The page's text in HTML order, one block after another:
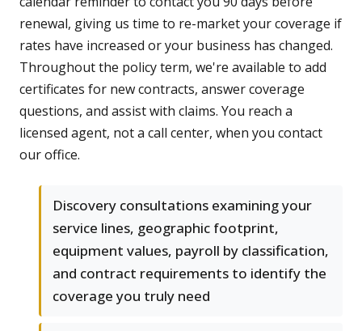
renewal, giving us time to re-market your coverage if
rates have increased or your business has changed.
Throughout the policy term, we're available to add
certificates for new contracts, answer coverage
questions, and assist with claims. You reach a
licensed agent, not a call center, when you contact
our office.
Discovery consultations examining your
service lines, geographic footprint,
equipment values, payroll by classification,
and contract requirements to identify the
coverage you truly need